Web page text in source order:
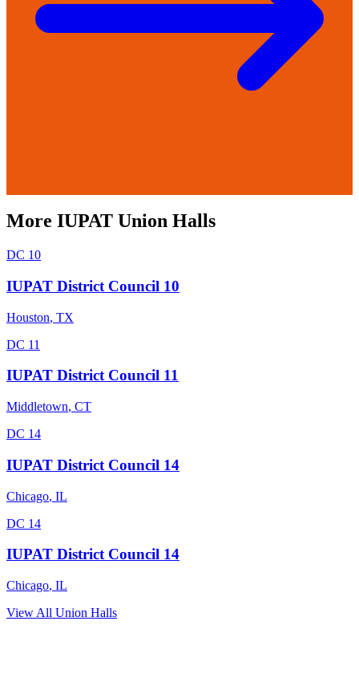
More IUPAT Union Halls
DC 10
IUPAT District Council 10
Houston, TX
DC 11
IUPAT District Council 11
Middletown, CT
DC 14
IUPAT District Council 14
Chicago, IL
DC 14
IUPAT District Council 14
Chicago, IL
View All Union Halls